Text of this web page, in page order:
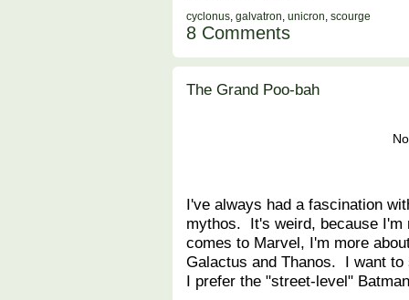
cyclonus, galvatron, unicron, scourge
8 Comments
The Grand Poo-bah
I've always had a fascination
mythos. It's weird, because
comes to Marvel, I'm more
Galactus and Thanos. I want
I prefer the "street-level"